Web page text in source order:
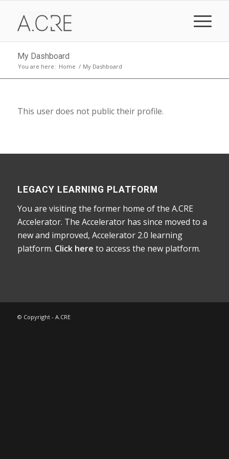
My Dashboard
You are here: Home / My Dashboard
This user does not public their profile.
LEGACY LEARNING PLATFORM
You are visiting the former home of the A.CRE
Accelerator. The Accelerator has since moved to a
new and improved, Accelerator 2.0 learning
platform. Click here to access the new platform.
© Copyright - A.CRE